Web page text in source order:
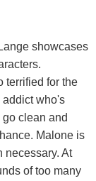
showcases
terrified for the
addict who's
clean and
Malone is
necessary. At
of too many